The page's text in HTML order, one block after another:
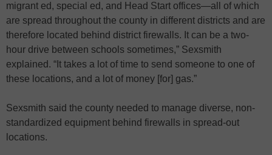
migrant ed, special ed, and Head Start offices—all of which
are spread throughout the county in different districts and are
therefore located behind district firewalls. It can be a two-
hour drive between schools sometimes,” Sexsmith
explained. “It takes a lot of time to send someone to one of
these locations, and a lot of money [for] gas.”
Sexsmith said the county needed to manage diverse, non-
standardized equipment behind firewalls in spread-out
locations.